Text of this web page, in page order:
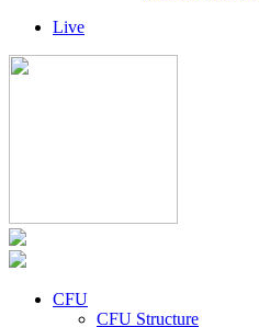
Live
CFU
CFU Structure